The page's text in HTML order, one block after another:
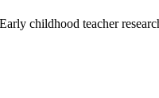
childhood teacher